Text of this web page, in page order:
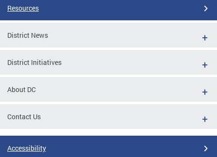
Resources
District News
District Initiatives
About DC
Contact Us
Accessibility